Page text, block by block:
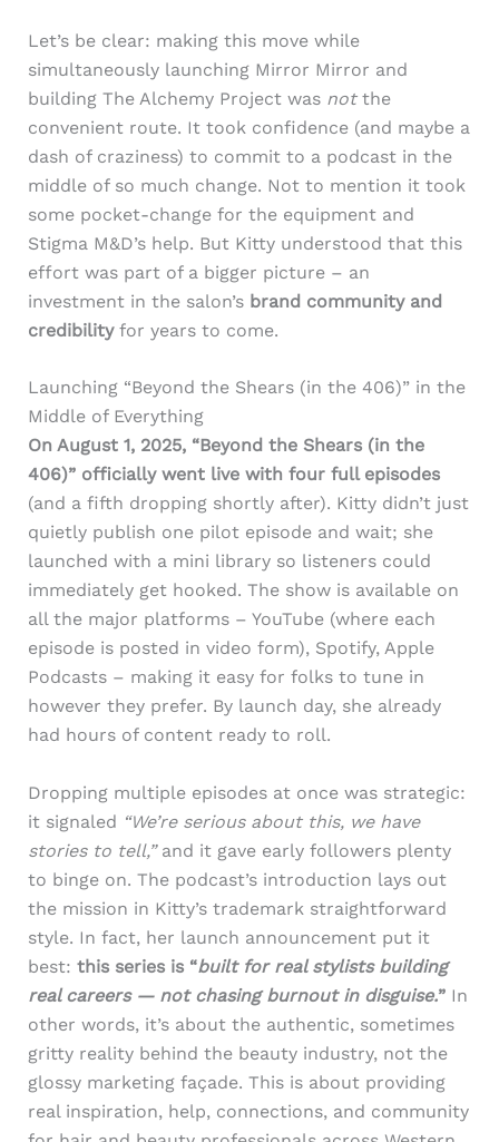
Let’s be clear: making this move while
simultaneously launching Mirror Mirror and
building The Alchemy Project was notthe
convenient route. It took confidence (and maybe a
dash of craziness) to commit to a podcast in the
middle of so much change. Not to mention it took
some pocket-change for the equipment and
Stigma M&D’s help. But Kitty understood that this
effort was part of a bigger picture – an
investment in the salon’s brand community and
credibilityfor years to come.
Launching “Beyond the Shears (in the 406)” in the
Middle of Everything
On August 1, 2025, “Beyond the Shears (in the
406)” officially went live with four full episodes
(and a fifth dropping shortly after). Kitty didn’t just
quietly publish one pilot episode and wait; she
launched with a mini library so listeners could
immediately get hooked. The show is available on
all the major platforms – YouTube (where each
episode is posted in video form), Spotify, Apple
Podcasts – making it easy for folks to tune in
however they prefer. By launch day, she already
had hours of content ready to roll.
Dropping multiple episodes at once was strategic:
it signaled “We’re serious about this, we have
stories to tell,”and it gave early followers plenty
to binge on. The podcast’s introduction lays out
the mission in Kitty’s trademark straightforward
style. In fact, her launch announcement put it
best: this series is “built for real stylists building
real careers — not chasing burnout in disguise.”In
other words, it’s about the authentic, sometimes
gritty reality behind the beauty industry, not the
glossy marketing façade. This is about providing
real inspiration, help, connections, and community